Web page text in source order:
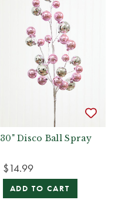
30" Disco Ball Spray
$14.99
ADD TO CART